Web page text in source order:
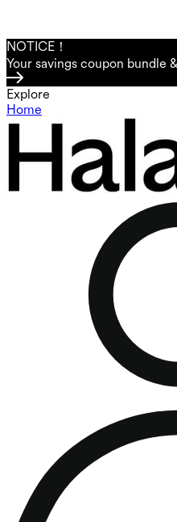
NOTICE！
Your savings coupon bundle
Explore
Home